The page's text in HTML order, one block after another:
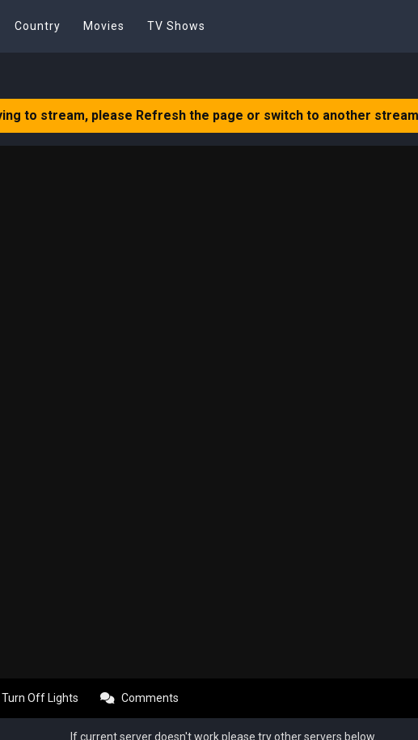
Country Movies TV Shows
to stream, please Refresh the page or switch to another
Turn Off Lights Comments
If current server doesn't work please try other servers below.